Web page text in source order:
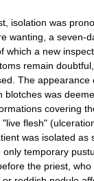
isolation was
wanting, a seven-
which a new
remain
The appearance
blotches was
covering
flesh"
was isolated as
temporary
the priest,